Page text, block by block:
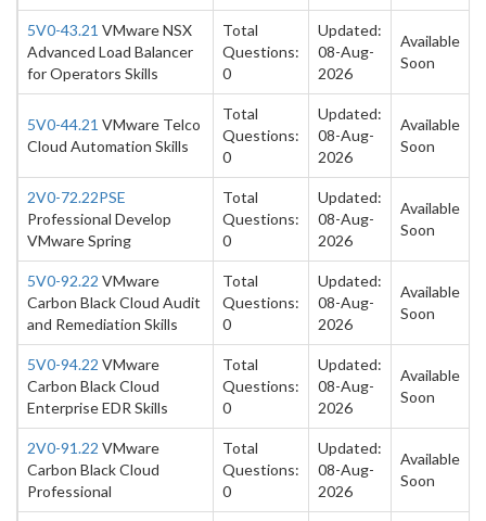
5V0-43.21 VMware NSX
Advanced Load Balancer
for Operators Skills
Total
Questions:
0
Updated:
08-Aug-
2026
Available
Soon
5V0-44.21 VMware Telco
Cloud Automation Skills
Total
Questions:
0
Updated:
08-Aug-
2026
Available
Soon
2V0-72.22PSE
Professional Develop
VMware Spring
Total
Questions:
0
Updated:
08-Aug-
2026
Available
Soon
5V0-92.22 VMware
Carbon Black Cloud Audit
and Remediation Skills
Total
Questions:
0
Updated:
08-Aug-
2026
Available
Soon
5V0-94.22 VMware
Carbon Black Cloud
Enterprise EDR Skills
Total
Questions:
0
Updated:
08-Aug-
2026
Available
Soon
2V0-91.22 VMware
Carbon Black Cloud
Professional
Total
Questions:
0
Updated:
08-Aug-
2026
Available
Soon